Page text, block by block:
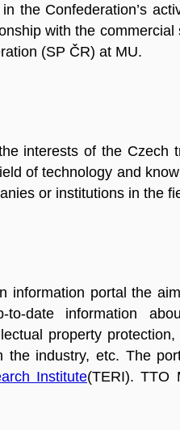
the Confederation’s
with the commercial
(SP ČR) at MU.
interests of the Czech
of technology and
or institutions in the
information portal the
date information
property
the industry, etc. The
Institute(TERI). TTO